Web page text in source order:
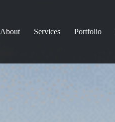
About Services Portfolio